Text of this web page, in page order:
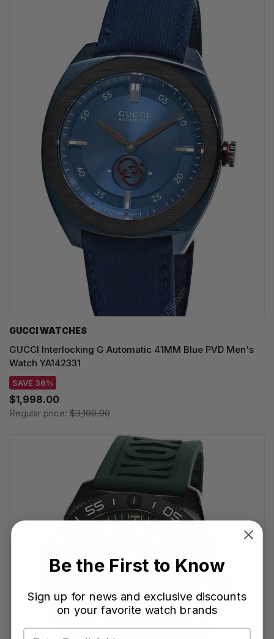
GUCCI WATCHES
GUCCI Interlocking G Automatic 41MM Blue PVD Men's
Watch YA142331
SAVE 36%
$1,998.00
Regular price: $3,100.00
Be the First to Know
Sign up for news and exclusive discounts
on your favorite watch brands